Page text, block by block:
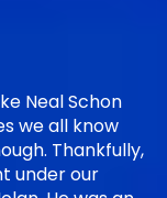
Neal Schon
we all know
Thankfully,
under our